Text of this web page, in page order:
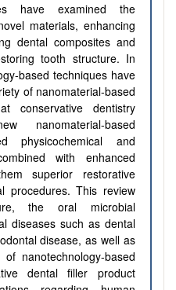
have examined the
materials, enhancing
dental composites and
tooth structure. In
based techniques have
of nanomaterial-based
conservative dentistry
nanomaterial-based
physicochemical and
with enhanced
superior restorative
procedures. This review
the oral microbial
diseases such as dental
disease, as well as
nanotechnology-based
dental filler product